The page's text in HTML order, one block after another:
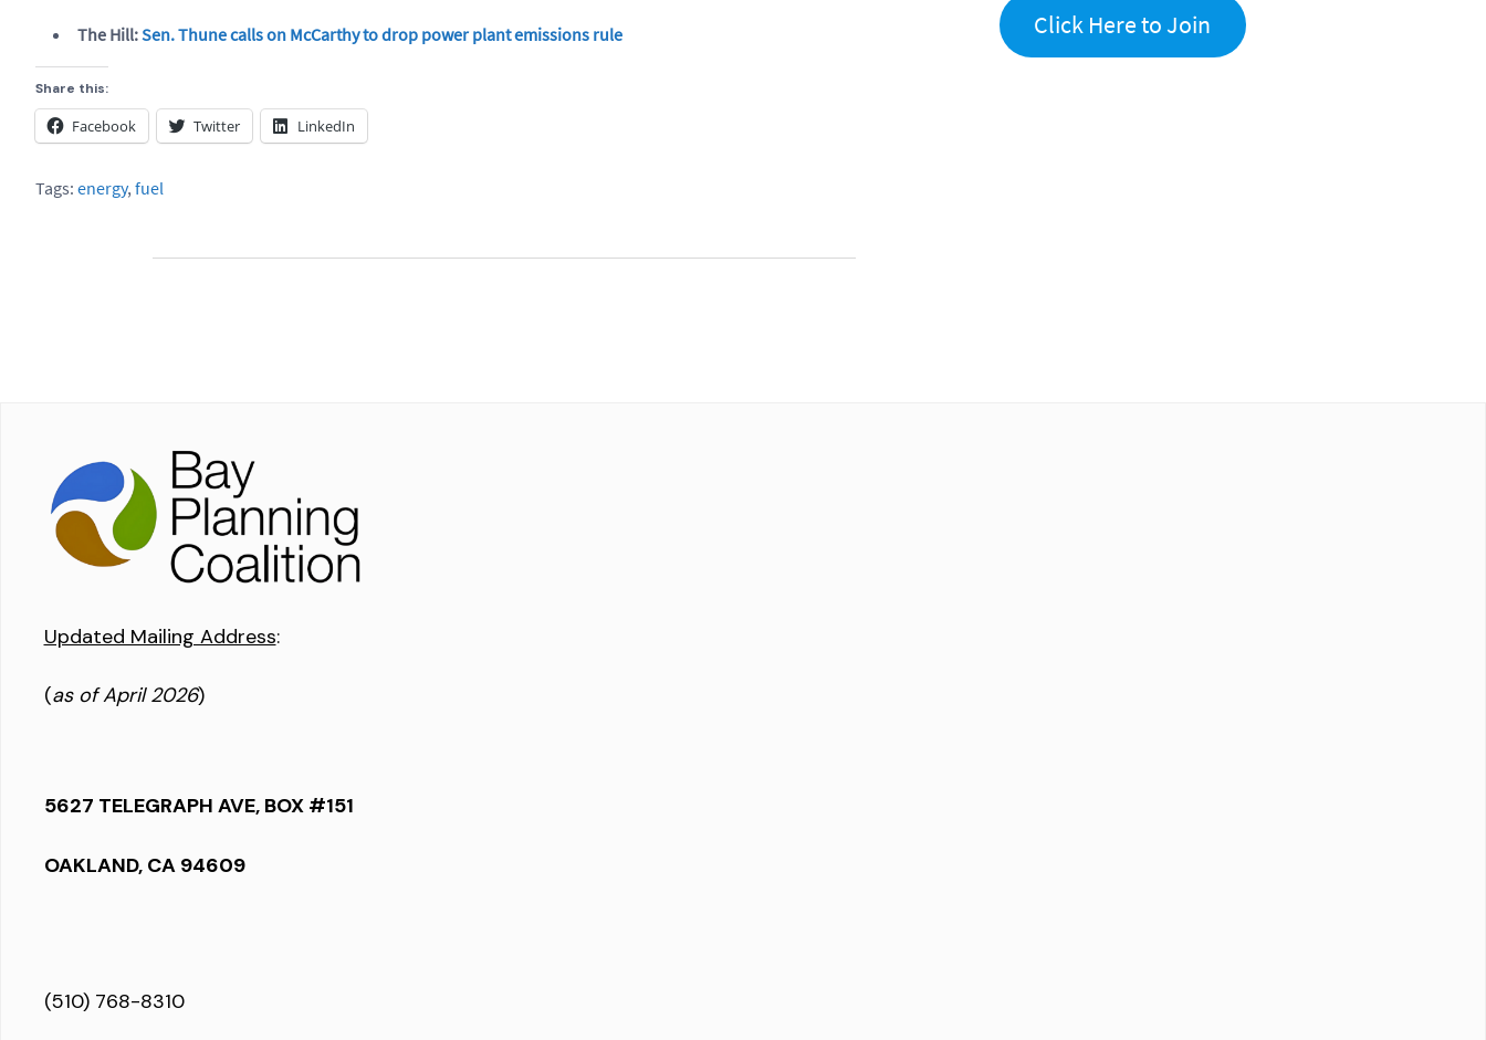
The Hill:Sen. Thune calls on McCarthy to drop power plant emissions rule
Share this:
Facebook Twitter LinkedIn
Tags: energy, fuel
Click Here to Join
Updated Mailing Address:
(as of April 2026)
5627 TELEGRAPH AVE, BOX #151
OAKLAND, CA 94609
(510) 768-8310